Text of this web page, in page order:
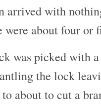
arrived with
about four or
was picked with
the lock
about to cut a